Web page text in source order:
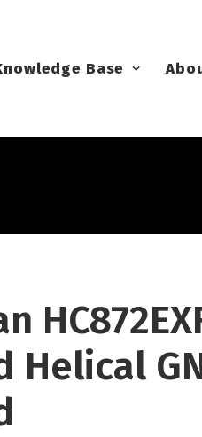
Base
Helical